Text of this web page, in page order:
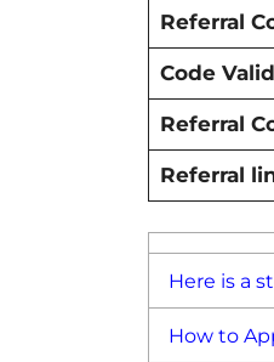
Referral
Code
Referral
Referral
Here is a
How to